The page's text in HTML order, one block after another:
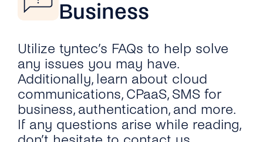
Business
Utilize tyntec’s FAQs to help solve
any issues you may have.
Additionally, learn about cloud
communications, CPaaS, SMS for
business, authentication, and more.
If any questions arise while reading,